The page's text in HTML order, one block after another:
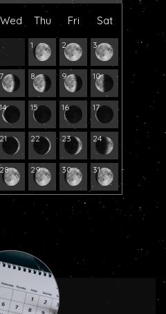
Wed Thu Fri Sat
1 2 3
7 8 9 10
14 15 16 17
21 22 23 24
28 29 30 31